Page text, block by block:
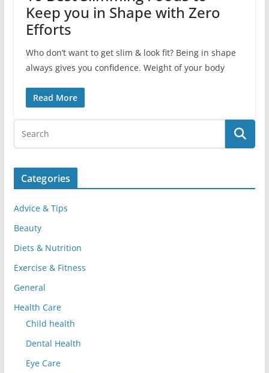
Keep you in Shape with Zero
Efforts
Who don’t want to get slim & look fit? Being in shape
always gives you confidence. Weight of your body
Read More
Categories
Advice & Tips
Beauty
Diets & Nutrition
Exercise & Fitness
General
Health Care
Child health
Dental Health
Eye Care